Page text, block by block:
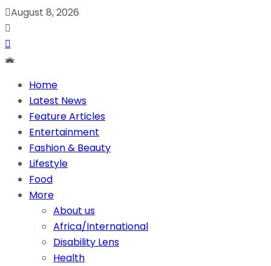
August 8, 2026
Home
Latest News
Feature Articles
Entertainment
Fashion & Beauty
Lifestyle
Food
More
About us
Africa/International
Disability Lens
Health